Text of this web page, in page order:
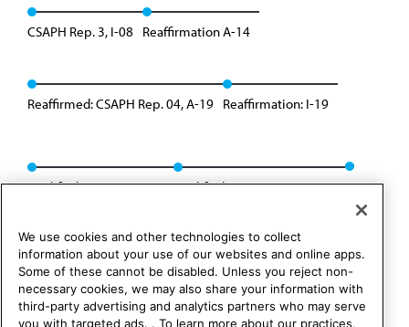
CSAPH Rep. 3, I-08 Reaffirmation A-14
Reaffirmed: CSAPH Rep. 04, A-19 Reaffirmation: I-19
Modified: Res. 424, A-22 Modified: CSAPH Rep. 2, I-22
We use cookies and other technologies to collect
information about your use of our websites and online apps.
Some of these cannot be disabled. Unless you reject non-
necessary cookies, we may also share your information with
third-party advertising and analytics partners who may serve
you with targeted ads. . To learn more about our practices,